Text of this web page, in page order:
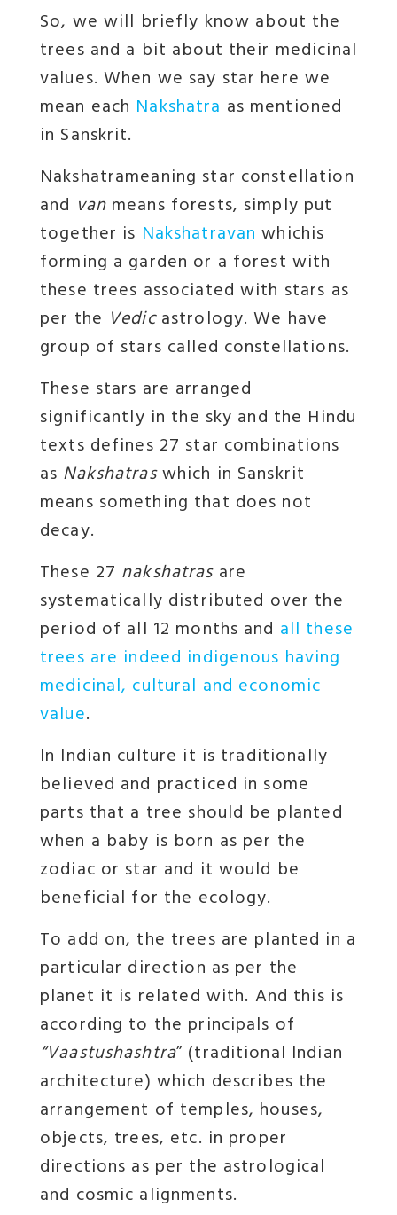
So, we will briefly know about the
trees and a bit about their medicinal
values. When we say star here we
mean each Nakshatra as mentioned
in Sanskrit.
Nakshatrameaning star constellation
and vanmeans forests, simply put
together is Nakshatravan whichis
forming a garden or a forest with
these trees associated with stars as
per the Vedicastrology. We have
group of stars called constellations.
These stars are arranged
significantly in the sky and the Hindu
texts defines 27 star combinations
as Nakshatraswhich in Sanskrit
means something that does not
decay.
These 27 nakshatrasare
systematically distributed over the
period of all 12 months and all these
trees are indeed indigenous having
medicinal, cultural and economic
value.
In Indian culture it is traditionally
believed and practiced in some
parts that a tree should be planted
when a baby is born as per the
zodiac or star and it would be
beneficial for the ecology.
To add on, the trees are planted in a
particular direction as per the
planet it is related with. And this is
according to the principals of
“Vaastushashtra” (traditional Indian
architecture) which describes the
arrangement of temples, houses,
objects, trees, etc. in proper
directions as per the astrological
and cosmic alignments.